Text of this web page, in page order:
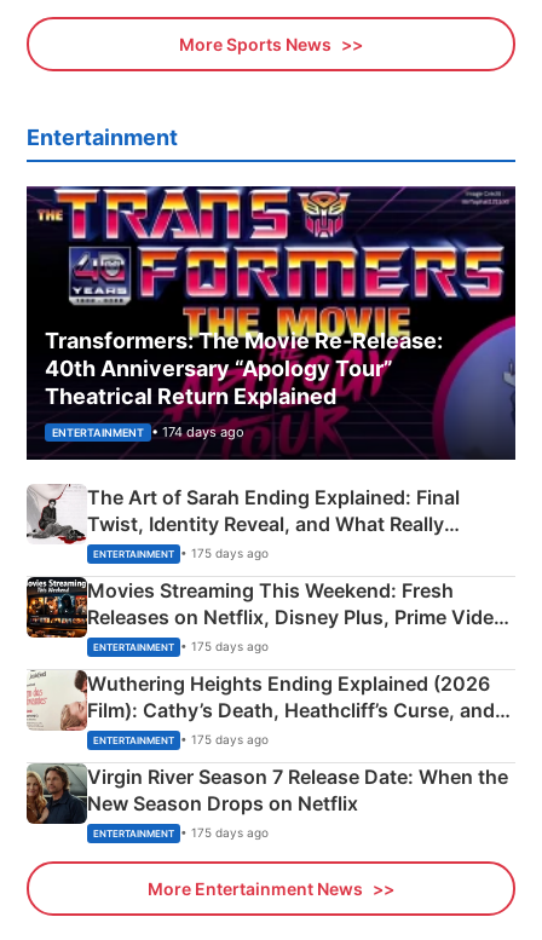
More Sports News
Entertainment
Transformers: The Movie Re‑Release:
40th Anniversary “Apology Tour”
Theatrical Return Explained
ENTERTAINMENT • 174 days ago
The Art of Sarah Ending Explained: Final
Twist, Identity Reveal, and What Really
Happened
ENTERTAINMENT • 175 days ago
Movies Streaming This Weekend: Fresh
Releases on Netflix, Disney Plus, Prime Video
& More
ENTERTAINMENT • 175 days ago
Wuthering Heights Ending Explained (2026
Film): Cathy’s Death, Heathcliff’s Curse, and
Emerald Fennell’s Twist
ENTERTAINMENT • 175 days ago
Virgin River Season 7 Release Date: When the
New Season Drops on Netflix
ENTERTAINMENT • 175 days ago
More Entertainment News